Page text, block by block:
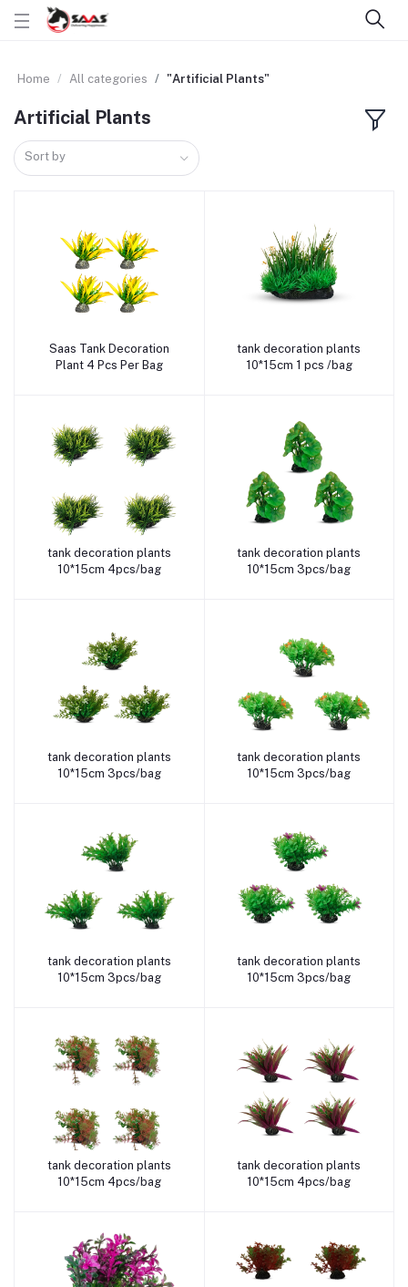
Home All categories "Artificial Plants"
Artificial Plants
Sort by
Add to cart
Saas Tank Decoration
Plant 4 Pcs Per Bag
Add to cart
tank decoration plants
10*15cm 1 pcs /bag
Add to cart
tank decoration plants
10*15cm 4pcs/bag
Add to cart
tank decoration plants
10*15cm 3pcs/bag
Add to cart
tank decoration plants
10*15cm 3pcs/bag
Add to cart
tank decoration plants
10*15cm 3pcs/bag
Add to cart
tank decoration plants
10*15cm 3pcs/bag
Add to cart
tank decoration plants
10*15cm 3pcs/bag
Add to cart
tank decoration plants
10*15cm 4pcs/bag
Add to cart
tank decoration plants
10*15cm 4pcs/bag